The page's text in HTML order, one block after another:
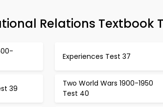
Relations Textbook
Experiences Test 37
39
Two World Wars 1900-1950
Test 40